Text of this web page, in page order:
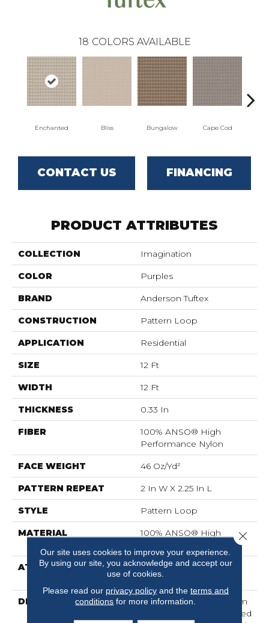
18 COLORS AVAILABLE
Enchanted Bliss Bungalow Cape Cod
CONTACT US FINANCING
PRODUCT ATTRIBUTES
COLLECTION Imagination
COLOR Purples
BRAND Anderson Tuftex
CONSTRUCTION Pattern Loop
APPLICATION Residential
SIZE 12 Ft
WIDTH 12 Ft
THICKNESS 0.33 In
FIBER
100% ANSO® High
Performance Nylon
FACE WEIGHT 46 Oz/yd²
PATTERN REPEAT 2 In W X 2.25 In L
STYLE Pattern Loop
MATERIAL
100% ANSO® High
ATTACHED PAD
, LifeGuard® Spill-Proof
Technology®
DESCRIPTION
Drawing Inspiration From
A Tartan Plaid, This Tailored
Our site uses cookies to improve your experience.
By using our site, you acknowledge and accept our
use of cookies.
Please read our privacy policyand the terms and
conditions for more information.
Close